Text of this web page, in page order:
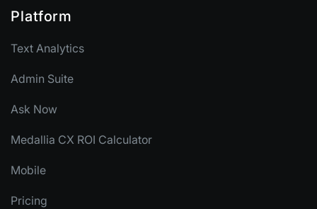
Platform
Text Analytics
Admin Suite
Ask Now
Medallia CX ROI Calculator
Mobile
Pricing